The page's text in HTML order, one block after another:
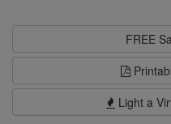
FREE
Light a